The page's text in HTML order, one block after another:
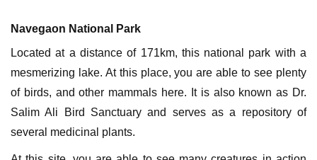
Navegaon National Park
Located at a distance of 171km, this national park with a
mesmerizing lake. At this place, you are able to see plenty
of birds, and other mammals here. It is also known as Dr.
Salim Ali Bird Sanctuary and serves as a repository of
several medicinal plants.